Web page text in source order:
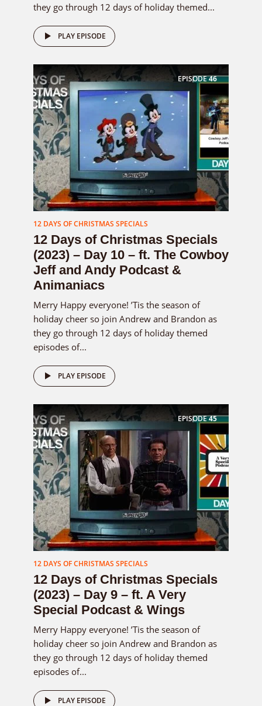
they go through 12 days of holiday themed...
PLAY EPISODE
EPISODE46
12 DAYS OF CHRISTMAS SPECIALS
12 Days of Christmas Specials
(2023) – Day 10 – ft. The Cowboy
Jeff and Andy Podcast &
Animaniacs
Merry Happy everyone! ’Tis the season of
holiday cheer so join Andrew and Brandon as
they go through 12 days of holiday themed
episodes of...
PLAY EPISODE
EPISODE45
12 DAYS OF CHRISTMAS SPECIALS
12 Days of Christmas Specials
(2023) – Day 9 – ft. A Very
Special Podcast & Wings
Merry Happy everyone! ’Tis the season of
holiday cheer so join Andrew and Brandon as
they go through 12 days of holiday themed
episodes of...
PLAY EPISODE